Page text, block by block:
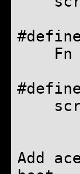
Fn
Add